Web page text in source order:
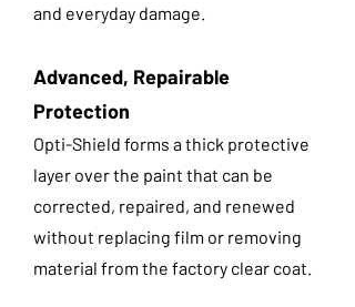
and everyday damage.
Advanced, Repairable
Protection
Opti-Shield forms a thick protective
layer over the paint that can be
corrected, repaired, and renewed
without replacing film or removing
material from the factory clear coat.